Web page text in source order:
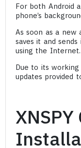
For both Android
phone’s
As soon as a new
saves it and
using the Internet.
Due to its
updates provided